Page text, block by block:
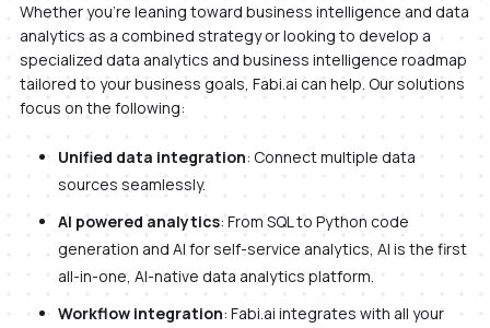
Whether you’re leaning toward business intelligence and data
analytics as a combined strategy or looking to develop a
specialized data analytics and business intelligence roadmap
tailored to your business goals, Fabi.ai can help. Our solutions
focus on the following:
Unified data integration: Connect multiple data
sources seamlessly.
AI powered analytics: From SQL to Python code
generation and AI for self-service analytics, AI is the first
all-in-one, AI-native data analytics platform.
Workflow integration: Fabi.ai integrates with all your